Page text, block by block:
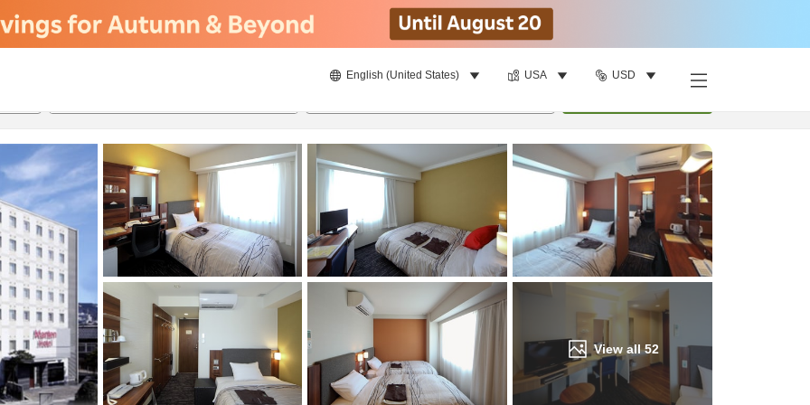
English (United States) USA USD
View all52